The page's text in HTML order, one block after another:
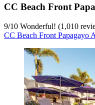
CC Beach Front
9/10 Wonderful! (1,010
CC Beach Front Papagayo